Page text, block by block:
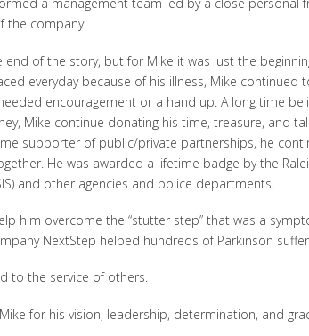
the company.
of the story, but for Mike it was just the
everyday because of his illness, Mike continued
encouragement or a hand up. A long time
Mike continue donating his time, treasure, and
supporter of public/private partnerships, he
He was awarded a lifetime badge by the
and other agencies and police departments.
him overcome the “stutter step” that was a
NextStep helped hundreds of Parkinson
to the service of others.
for his vision, leadership, determination, and